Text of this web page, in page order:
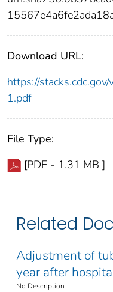
Download URL:
https://
1.pdf
File Type:
[PDF - 1.31 MB ]
Related
Adjustment of
year after
No Description